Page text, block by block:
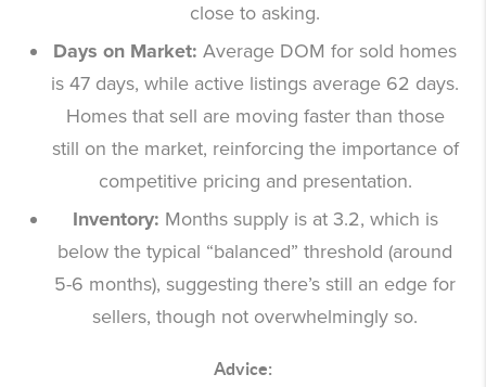
close to asking.
Days on Market: Average DOM for sold homes
is 47 days, while active listings average 62 days.
Homes that sell are moving faster than those
still on the market, reinforcing the importance of
competitive pricing and presentation.
Inventory: Months supply is at 3.2, which is
below the typical “balanced” threshold (around
5-6 months), suggesting there’s still an edge for
sellers, though not overwhelmingly so.
Advice: